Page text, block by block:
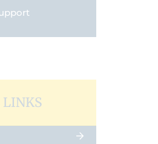
LINKS